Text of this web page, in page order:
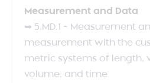
Measurement and Data
➥ 5.MD.1 – Measurement
measurement with the
metric systems of length,
volume, and time